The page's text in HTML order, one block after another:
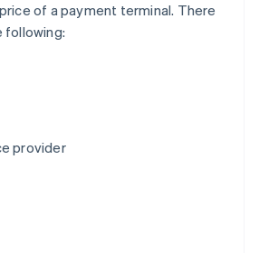
of a payment terminal. There
following:
provider